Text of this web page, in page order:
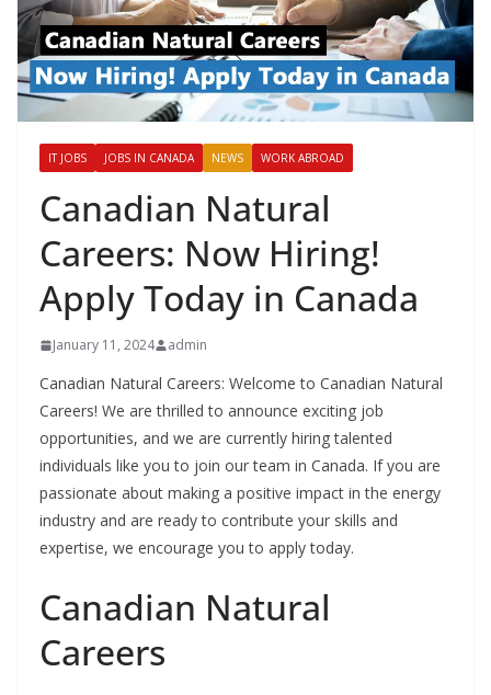
IT JOBS JOBS IN CANADA NEWS WORK ABROAD
Canadian Natural
Careers: Now Hiring!
Apply Today in Canada
January 11, 2024 admin
Canadian Natural Careers: Welcome to Canadian Natural
Careers! We are thrilled to announce exciting job
opportunities, and we are currently hiring talented
individuals like you to join our team in Canada. If you are
passionate about making a positive impact in the energy
industry and are ready to contribute your skills and
expertise, we encourage you to apply today.
Canadian Natural
Careers